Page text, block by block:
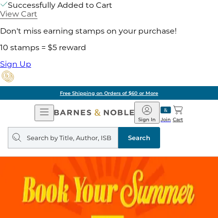
Successfully Added to Cart
View Cart
Don't miss earning stamps on your purchase!
10 stamps = $5 reward
Sign Up
Free Shipping on Orders of $60 or More
Open
Navigation
Barnes
&
Noble
Join
Sign In Cart
Search
query
Search